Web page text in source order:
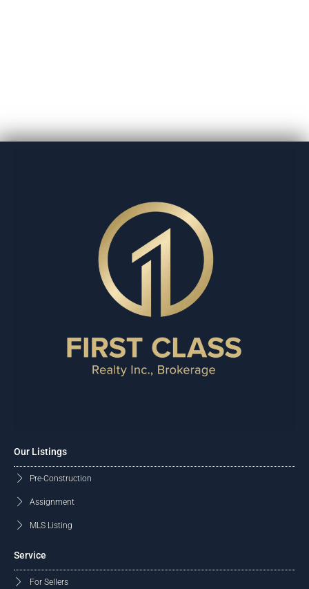
Our Listings
Pre-Construction
Assignment
MLS Listing
Service
For Sellers